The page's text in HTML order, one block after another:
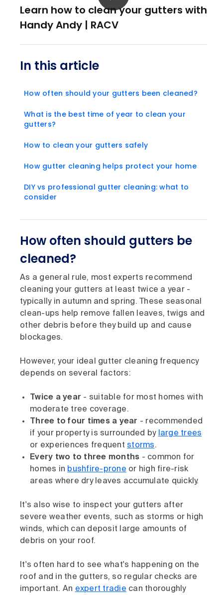
Learn how to clean your gutters with
Handy Andy | RACV
In this article
How often should your gutters been cleaned?
What is the best time of year to clean your
gutters?
How to clean your gutters safely
How gutter cleaning helps protect your home
DIY vs professional gutter cleaning: what to
consider
How often should gutters be
cleaned?
As a general rule, most experts recommend
cleaning your gutters at least twice a year -
typically in autumn and spring. These seasonal
clean-ups help remove fallen leaves, twigs and
other debris before they build up and cause
blockages.
However, your ideal gutter cleaning frequency
depends on several factors:
Twice a year - suitable for most homes with
moderate tree coverage.
Three to four times a year - recommended
if your property is surrounded by large trees
or experiences frequent storms.
Every two to three months - common for
homes in bushfire-prone or high fire-risk
areas where dry leaves accumulate quickly.
It's also wise to inspect your gutters after
severe weather events, such as storms or high
winds, which can deposit large amounts of
debris on your roof.
It's often hard to see what's happening on the
roof and in the gutters, so regular checks are
important. An expert tradie can thoroughly